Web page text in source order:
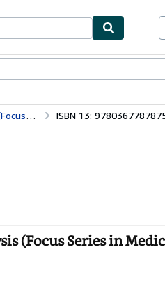
ISBN 13:
(Focus Series in